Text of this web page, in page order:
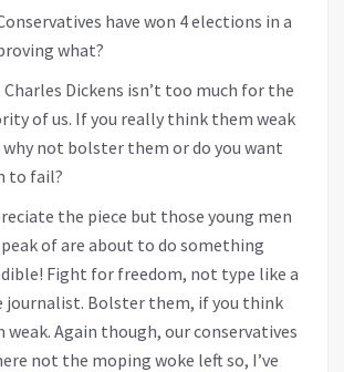
have won 4 elections in a
what?
Dickens isn’t too much for the
of us. If you really think them weak
not bolster them or do you want
to fail?
the piece but those young men
of are about to do something
Fight for freedom, not type like a
journalist. Bolster them, if you think
weak. Again though, our conservatives
not the moping woke left so, I’ve